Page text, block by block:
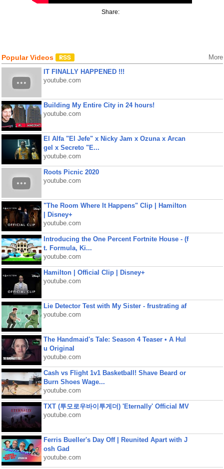
Share:
Popular Videos More
IT FINALLY HAPPENED !!!
youtube.com
Building My Entire City in 24 hours!
youtube.com
El Alfa "El Jefe" x Nicky Jam x Ozuna x Arcan
gel x Secreto "E...
youtube.com
Roots Picnic 2020
youtube.com
"The Room Where It Happens" Clip | Hamilton
| Disney+
youtube.com
Introducing the One Percent Fortnite House - (f
t. Formula, Ki...
youtube.com
Hamilton | Official Clip | Disney+
youtube.com
Lie Detector Test with My Sister - frustrating af
youtube.com
The Handmaid's Tale: Season 4 Teaser • A Hul
u Original
youtube.com
Cash vs Flight 1v1 Basketball! Shave Beard or
Burn Shoes Wage...
youtube.com
TXT (투모로우바이투게더) 'Eternally' Official MV
youtube.com
Ferris Bueller's Day Off | Reunited Apart with J
osh Gad
youtube.com